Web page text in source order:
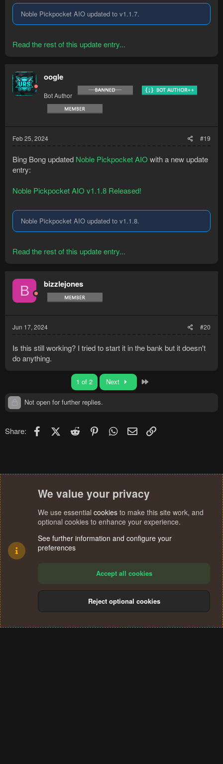
Noble Pickpocket AIO updated to v1.1.7.
Read the rest of this update entry...
oogle
Bot Author
Feb 25, 2024 #19
Bing Bong updated Noble Pickpocket AIO with a new update
entry:
Noble Pickpocket AIO v1.1.8 Released!
Noble Pickpocket AIO updated to v1.1.8.
Read the rest of this update entry...
B bizzlejones
Jun 17, 2024 #20
Is this still working? I tried to start it in the bank but it doesn't
do anything.
1 of 2 Next
Not open for further replies.
Share: FacebookX (Twitter)
Reddit PinterestWhatsApp
Email
Terms and rules Privacy policy Help
S
We value your privacy
We use essential cookies to make this site work, and
optional cookies to enhance your experience.
See further information and configure your
preferences
Accept all cookies
Reject optional cookies